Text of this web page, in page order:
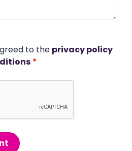
to the privacy policy
*